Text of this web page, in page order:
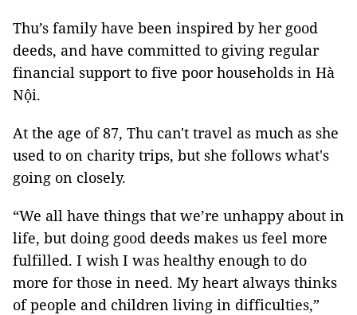
Thu’s family have been inspired by her good
deeds, and have committed to giving regular
financial support to five poor households in Hà
Nội.
At the age of 87, Thu can't travel as much as she
used to on charity trips, but she follows what's
going on closely.
“We all have things that we’re unhappy about in
life, but doing good deeds makes us feel more
fulfilled. I wish I was healthy enough to do
more for those in need. My heart always thinks
of people and children living in difficulties,”